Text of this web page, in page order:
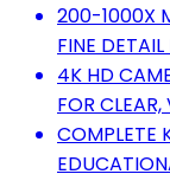
200-1000X
FINE
4K HD
FOR
COMPLETE